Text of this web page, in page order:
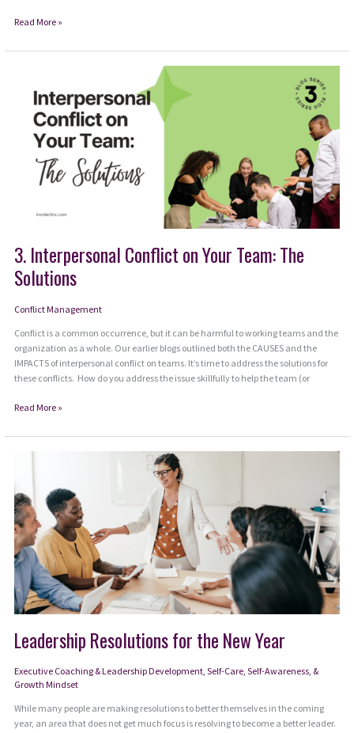
Edging
the
Read More »
3. Interpersonal Conflict on Your Team: The
Solutions
Conflict Management
Conflict is a common occurrence, but it can be harmful to working teams and the
organization as a whole. Our earlier blogs outlined both the CAUSES and the
IMPACTS of interpersonal conflict on teams. It’s time to address the solutions for
these conflicts. How do you address the issue skillfully to help the team (or
3.
Conflict
The
Solutions
Read More »
Leadership Resolutions for the New Year
Executive Coaching & Leadership Development,Self-Care, Self-Awareness, &
Growth Mindset
While many people are making resolutions to better themselves in the coming
year, an area that does not get much focus is resolving to become a better leader.